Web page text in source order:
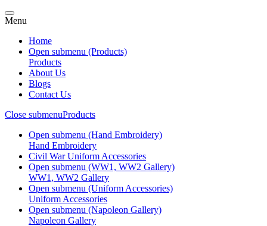
Menu
Home
Open submenu (Products)
Products
About Us
Blogs
Contact Us
Close submenuProducts
Open submenu (Hand Embroidery)
Hand Embroidery
Civil War Uniform Accessories
Open submenu (WW1, WW2 Gallery)
WW1, WW2 Gallery
Open submenu (Uniform Accessories)
Uniform Accessories
Open submenu (Napoleon Gallery)
Napoleon Gallery